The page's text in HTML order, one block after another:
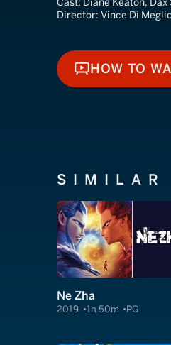
Cast: Diane Keaton,
Director: Vince Di
HOW
HOW TO
SIMILAR
Ne Zha
2019 1h 50m PG